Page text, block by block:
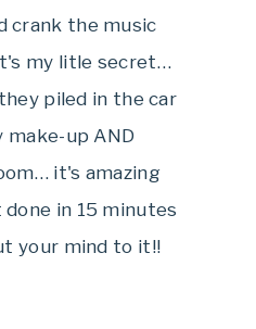
crank the music
my litle secret…
piled in the car
make-up AND
it's amazing
in 15 minutes
your mind to it!!